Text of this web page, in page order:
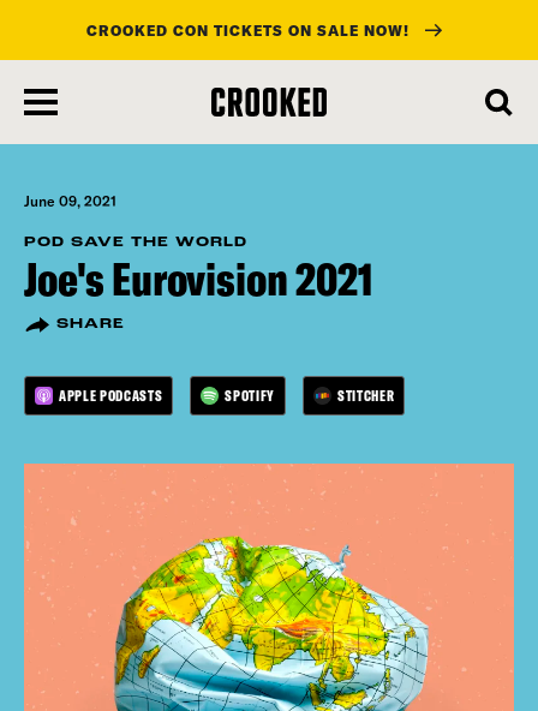
main
content
CROOKED CON TICKETS ON SALE NOW!
June 09, 2021
POD SAVE THE WORLD
Joe's Eurovision 2021
SHARE
APPLE PODCASTS SPOTIFY STITCHER